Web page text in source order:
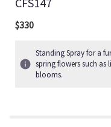
$330
Standing Spray for a
spring flowers such as
blooms.